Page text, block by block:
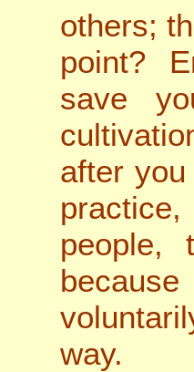
others;
point?
save
after
way.